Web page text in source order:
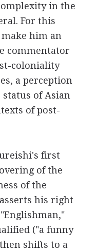
in the
For this
him an
commentator
coloniality
a perception
of Asian
of post-
first
of the
of the
his right
("a funny
shifts to a